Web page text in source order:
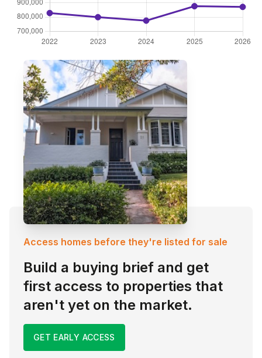
Access homes before they're listed for sale
Build a buying brief and get
first access to properties that
aren't yet on the market.
GET EARLY ACCESS